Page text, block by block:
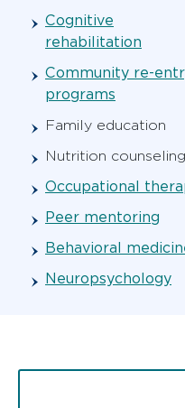
Cognitive
rehabilitation
Community re-
programs
Family education
Nutrition counseling
Occupational
Peer mentoring
Behavioral
Neuropsychology